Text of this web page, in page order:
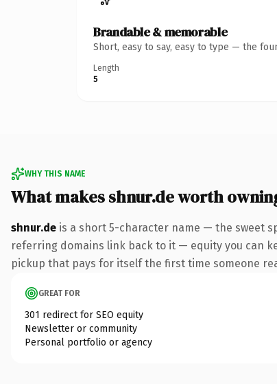
Brandable & memorable
Short, easy to say, easy to type — the
Length
5
WHY THIS NAME
What makes shnur.de worth
shnur.de is a short 5-character name — the sweet
referring domains link back to it — equity you can
pickup that pays for itself the first time someone
GREAT FOR
301 redirect for SEO equity
Newsletter or community
Personal portfolio or agency